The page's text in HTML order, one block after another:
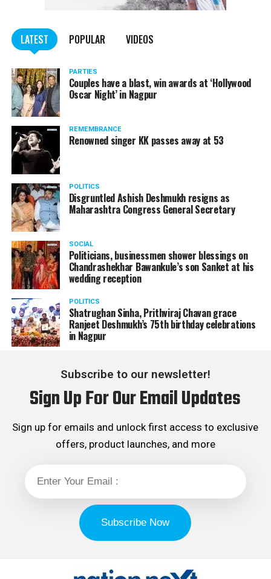
LATEST POPULAR VIDEOS
PARTIES
Couples have a blast, win awards at ‘Hollywood
Oscar Night’ in Nagpur
REMEMBRANCE
Renowned singer KK passes away at 53
POLITICS
Disgruntled Ashish Deshmukh resigns as
Maharashtra Congress General Secretary
SOCIAL
Politicians, businessmen shower blessings on
Chandrashekhar Bawankule’s son Sanket at his
wedding reception
POLITICS
Shatrughan Sinha, Prithviraj Chavan grace
Ranjeet Deshmukh’s 75th birthday celebrations
in Nagpur
Subscribe to our newsletter!
Sign Up For Our Email Updates
Sign up for emails and unlock first access to exclusive
offers, product launches, and more